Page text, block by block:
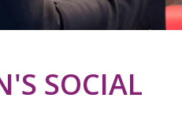
SOCIAL